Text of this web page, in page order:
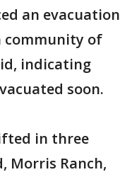
an evacuation
of
indicating
soon.
in three
Morris Ranch,